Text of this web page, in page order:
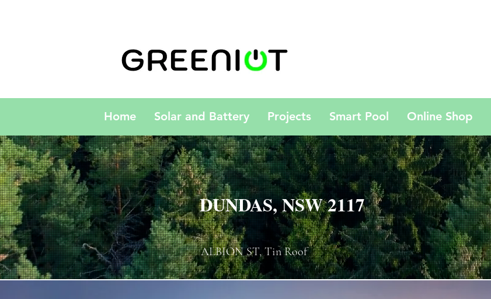
Home Solar and Battery Projects Smart Pool Online Shop
DUNDAS, NSW 2117
ALBION ST, Tin Roof